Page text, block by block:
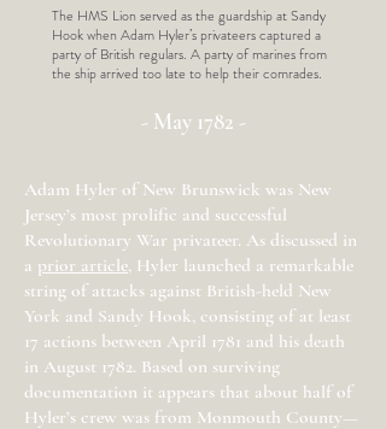
The HMS Lion served as the guardship at Sandy
Hook when Adam Hyler’s privateers captured a
party of British regulars. A party of marines from
the ship arrived too late to help their comrades.
- May 1782 -
Adam Hyler of New Brunswick was New
Jersey’s most prolific and successful
Revolutionary War privateer. As discussed in
a prior article, Hyler launched a remarkable
string of attacks against British-held New
York and Sandy Hook, consisting of at least
17 actions between April 1781 and his death
in August 1782. Based on surviving
documentation it appears that about half of
Hyler’s crew was from Monmouth County—